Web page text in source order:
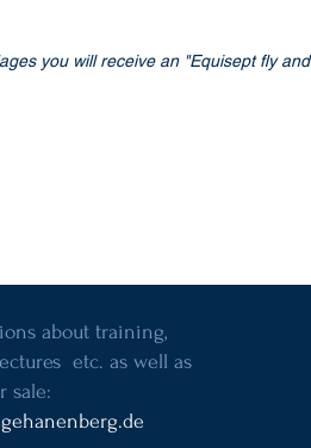
you will receive an "Equisept fly and
about training,
etc. as well as
sale: